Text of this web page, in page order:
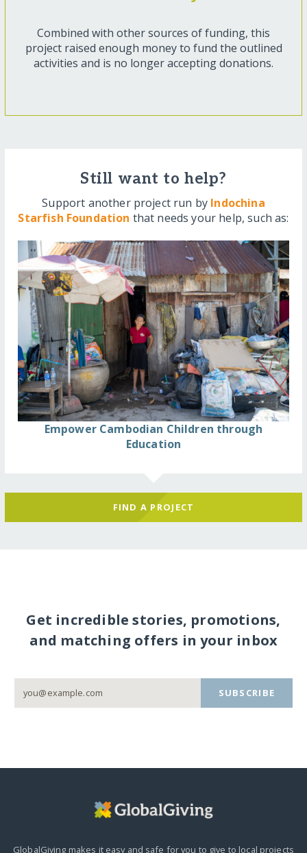
Combined with other sources of funding, this
project raised enough money to fund the outlined
activities and is no longer accepting donations.
Still want to help?
Support another project run by Indochina
Starfish Foundation that needs your help, such as:
Empower Cambodian Children through
Education
FIND A PROJECT
Get incredible stories, promotions,
and matching offers in your inbox
SUBSCRIBE
GlobalGiving makes it easy and safe for you to give to local projects